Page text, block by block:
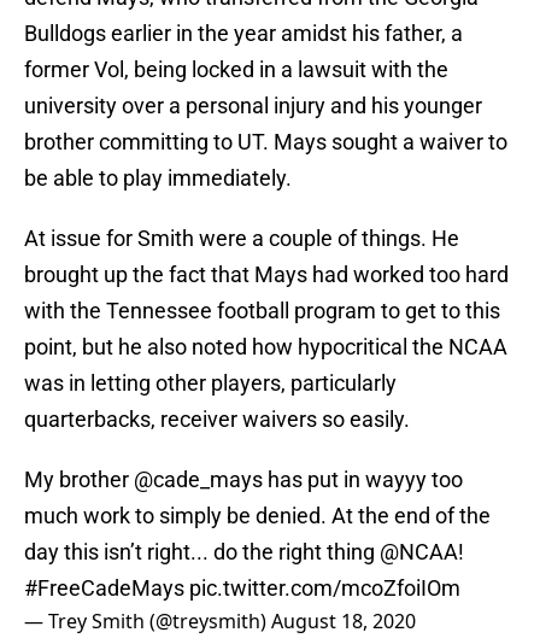
Bulldogs earlier in the year amidst his father, a
former Vol, being locked in a lawsuit with the
university over a personal injury and his younger
brother committing to UT. Mays sought a waiver to
be able to play immediately.
At issue for Smith were a couple of things. He
brought up the fact that Mays had worked too hard
with the Tennessee football program to get to this
point, but he also noted how hypocritical the NCAA
was in letting other players, particularly
quarterbacks, receiver waivers so easily.
My brother @cade_mays has put in wayyy too
much work to simply be denied. At the end of the
day this isn’t right... do the right thing @NCAA!
#FreeCadeMays pic.twitter.com/mcoZfoiIOm
— Trey Smith (@treysmith)August 18, 2020